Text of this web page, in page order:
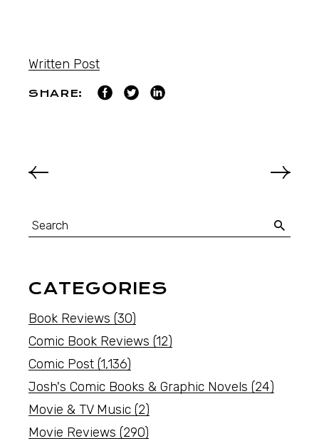
Written Post
SHARE:
CATEGORIES
Book Reviews (30)
Comic Book Reviews (12)
Comic Post (1,136)
Josh's Comic Books & Graphic Novels (24)
Movie & TV Music (2)
Movie Reviews (290)